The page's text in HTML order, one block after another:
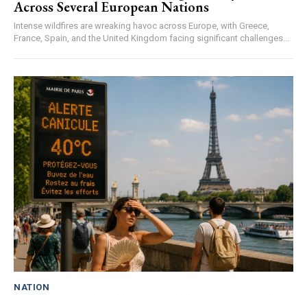
Across Several European Nations
Intense wildfires are wreaking havoc across Europe, with Greece,
France, Spain, and the United Kingdom facing significant challenges...
NATION